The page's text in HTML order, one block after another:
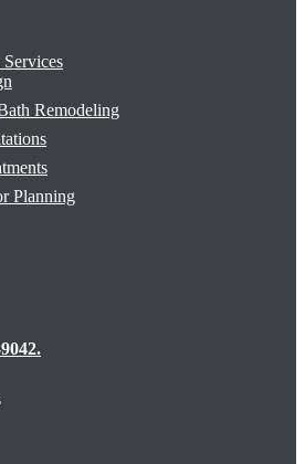
Remodeling
Planning